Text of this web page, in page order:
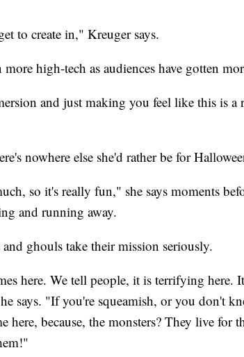
to create in," Kreuger says.
more high-tech as audiences have gotten
and just making you feel like this is a
nowhere else she'd rather be for
so it's really fun," she says moments
and running away.
and ghouls take their mission seriously.
here. We tell people, it is terrifying here.
says. "If you're squeamish, or you don't
here, because, the monsters? They live for